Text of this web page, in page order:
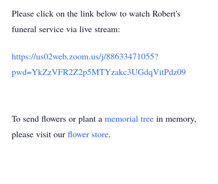
Please click on the link below to watch Robert's
funeral service via live stream:
https://us02web.zoom.us/j/88633471055?
pwd=YkZzVFR2Z2p5MTYzakc3UGdqVitPdz09
To send flowers or plant a memorial tree in memory,
please visit our flower store.